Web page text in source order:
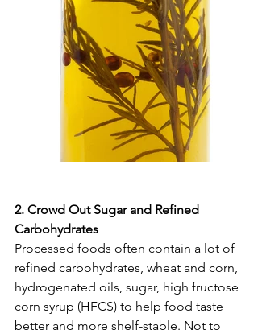
2. Crowd Out Sugar and Refined
Carbohydrates
Processed foods often contain a lot of
refined carbohydrates, wheat and corn,
hydrogenated oils, sugar, high fructose
corn syrup (HFCS) to help food taste
better and more shelf-stable. Not to